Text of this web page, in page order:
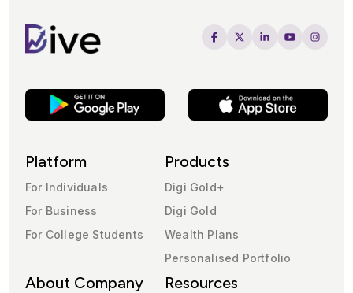
Platform
For Individuals
For Business
For College Students
Products
Digi Gold+
Digi Gold
Wealth Plans
Personalised Portfolio
About Company Resources